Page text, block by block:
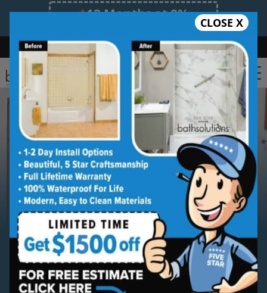
12 Months at 0%
Limited Time Offer. Expires 08/09/26.
Bath Shower Shower Conversion Safe Bathing
(410) 946-1678
CLOSE X
ServingAnnapolis
Annapolis New Shower
Installation Service
A Modern, Beautiful, New Shower Installed in